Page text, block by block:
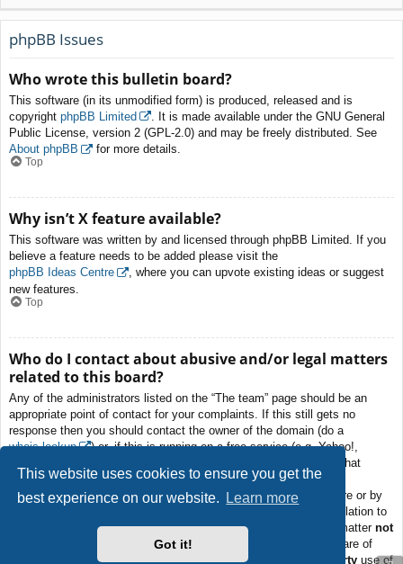
This website uses cookies to ensure you get the
best experience on our website.
Learn more
Got it!
phpBB Issues
Who wrote this bulletin board?
This software (in its unmodified form) is produced, released and is
copyright phpBB Limited
. It is made available under the GNU General
Public License, version 2 (GPL-2.0) and may be freely distributed. See
About phpBB
for more details.
Top
Why isn’t X feature available?
This software was written by and licensed through phpBB Limited. If you
believe a feature needs to be added please visit the
phpBB Ideas Centre
, where you can upvote existing ideas or suggest
new features.
Top
Who do I contact about abusive and/or legal matters
related to this board?
Any of the administrators listed on the “The team” page should be an
appropriate point of contact for your complaints. If this still gets no
response then you should contact the owner of the domain (do a
whois lookup
) or, if this is running on a free service (e.g. Yahoo!,
free.fr, f2s.com, etc.), the management or abuse department of that
service. Please note that the phpBB Limited hasabsolutely no
jurisdictionand cannot in any way be held liable over how, where or by
whom this board is used. Do not contact the phpBB Limited in relation to
any legal (cease and desist, liable, defamatory comment, etc.) matter not
to the phpBB.com website or the discrete software of
phpBB itself. If you do email phpBB Limitedabout any third party use of